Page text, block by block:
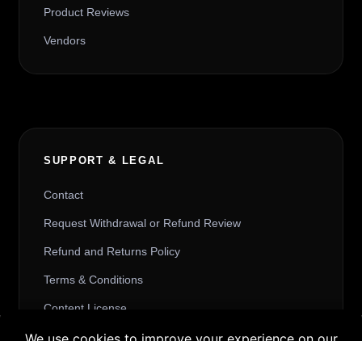
Product Reviews
Vendors
SUPPORT & LEGAL
Contact
Request Withdrawal or Refund Review
Refund and Returns Policy
Terms & Conditions
Content License
Privacy Policy